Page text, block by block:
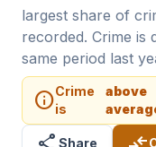
largest share of
recorded. Crime is
same period last
infoCrime
is
above
Share